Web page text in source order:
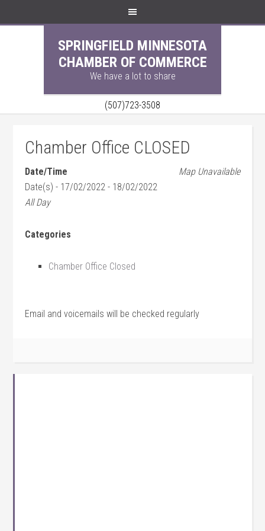
SPRINGFIELD MINNESOTA
CHAMBER OF COMMERCE
We have a lot to share
(507)723-3508
Chamber Office CLOSED
Map Unavailable
Date/Time
Date(s) - 17/02/2022 - 18/02/2022
All Day
Categories
Chamber Office Closed
Email and voicemails will be checked regularly